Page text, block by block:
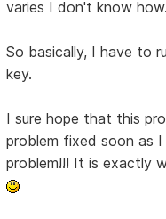
varies I don't know how.
So basically, I have to
key.
I sure hope that this
problem fixed soon as
problem!!! It is exactly